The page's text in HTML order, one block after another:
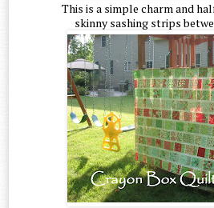
This is a simple charm and
skinny sashing strips